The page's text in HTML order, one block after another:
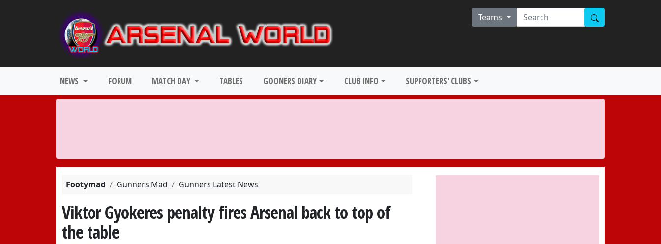
Teams
NEWS FORUM MATCH DAY TABLES GOONERS DIARY CLUB INFO SUPPORTERS' CLUBS
Footymad Gunners Mad Gunners Latest News
Viktor Gyokeres penalty fires Arsenal back to top of
the table